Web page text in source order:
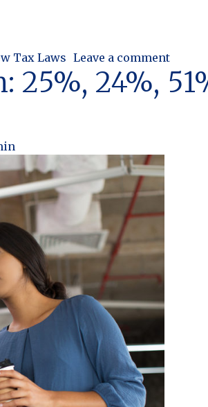
Tax Laws Leave a commenton
25%, 24%,